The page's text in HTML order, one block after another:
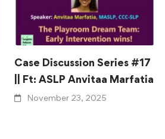
Case Discussion Series #17
|| Ft: ASLP Anvitaa Marfatia
November 23, 2025